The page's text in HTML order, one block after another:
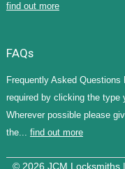
find out more
FAQs
Frequently Asked
required by clicking the type
Wherever possible please
the... find out more
© 2026 JCM Locksmiths |